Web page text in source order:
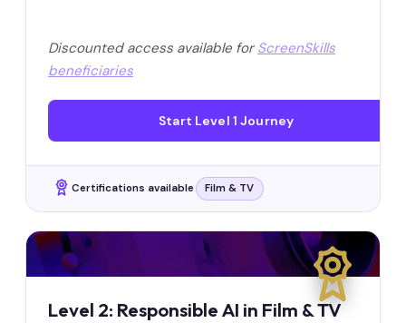
Discounted access available for ScreenSkills
beneficiaries
Start Level 1 Journey
Certifications available Film & TV
Level 2: Responsible AI in Film & TV